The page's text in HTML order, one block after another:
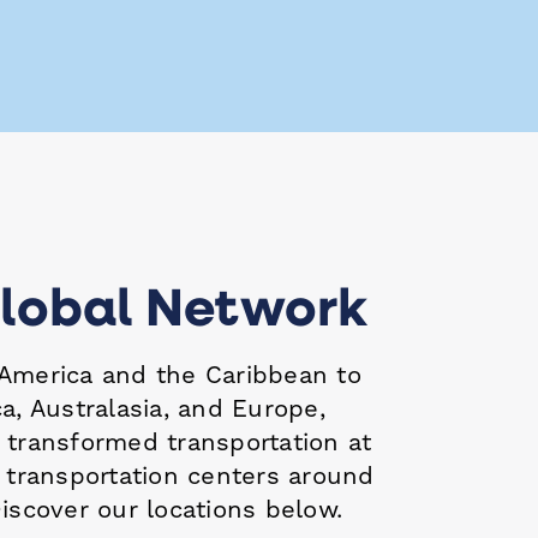
Network
and the Caribbean to
Australasia, and Europe,
transformed transportation at
centers around
our locations below.